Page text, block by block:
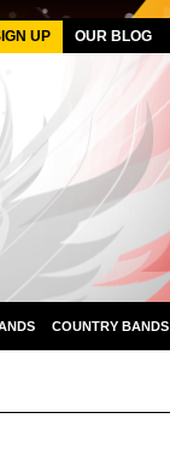
UP OUR BLOG
COUNTRY BANDS